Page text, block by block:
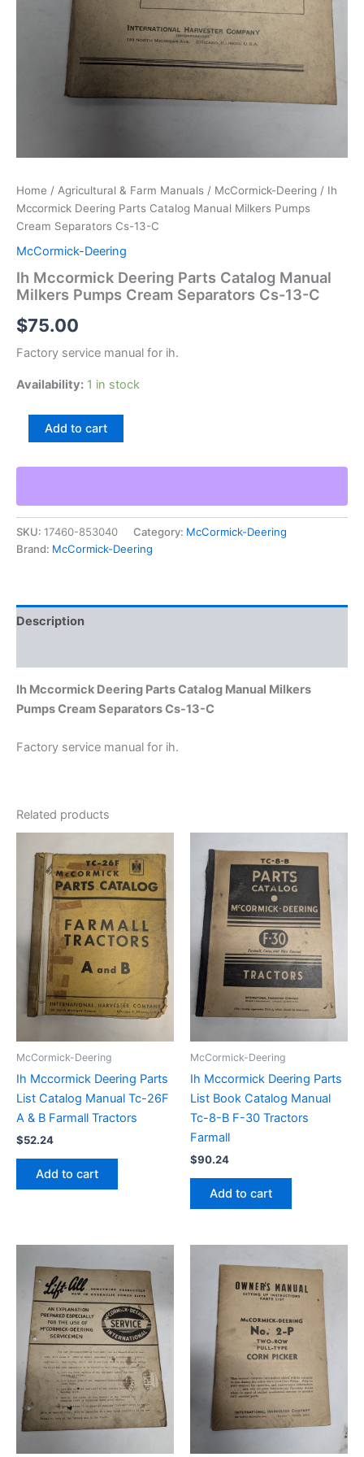
Home / Agricultural & Farm Manuals / McCormick-Deering / Ih
Mccormick Deering Parts Catalog Manual Milkers Pumps
Cream Separators Cs-13-C
McCormick-Deering
Ih Mccormick Deering Parts Catalog Manual
Milkers Pumps Cream Separators Cs-13-C
$75.00
Factory service manual for ih.
Availability: 1 in stock
Parts
Manual
Milkers
Pumps
Cream
C
Add to cart
SKU: 17460-853040 Category: McCormick-Deering
Brand: McCormick-Deering
Description
Ih Mccormick Deering Parts Catalog Manual Milkers
Pumps Cream Separators Cs-13-C
Factory service manual for ih.
Related products
McCormick-Deering
Ih Mccormick Deering Parts
List Catalog Manual Tc-26F
A & B Farmall Tractors
$52.24
Add to cart
McCormick-Deering
Ih Mccormick Deering Parts
List Book Catalog Manual
Tc-8-B F-30 Tractors
Farmall
$90.24
Add to cart